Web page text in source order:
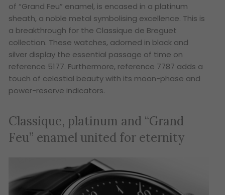
of “Grand Feu” enamel, is encased in a platinum
sheath, a noble metal symbolising excellence. This is
a breakthrough for the Classique de Breguet
collection. These watches, adorned in black and
silver display the essential passage of time on
reference 5177. Furthermore, reference 7787 adds a
touch of celestial beauty with its moon-phase and
power-reserve indicators.
Classique, platinum and “Grand
Feu” enamel united for eternity